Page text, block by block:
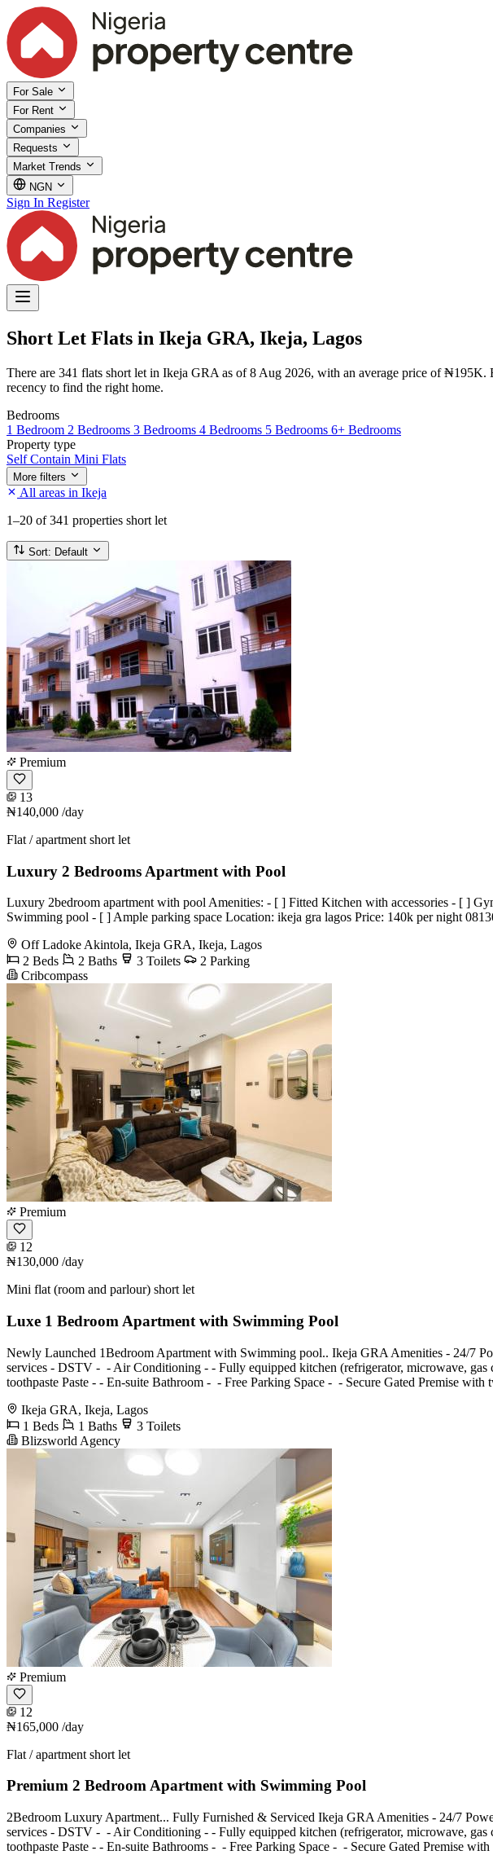
For Sale
For Rent
Companies
Requests
Market Trends
NGN
Sign In Register
Short Let Flats in Ikeja GRA, Ikeja, Lagos
There are 341 flats short let in Ikeja GRA as of 8 Aug 2026, with an average price of
recency to find the right home.
Bedrooms
1 Bedroom 2 Bedrooms 3 Bedrooms 4 Bedrooms 5 Bedrooms 6+ Bedrooms
Property type
Self Contain Mini Flats
More filters
All areas in Ikeja
1–20 of 341 properties short let
Sort: Default
Premium
13
₦140,000 /day
Flat / apartment short let
Luxury 2 Bedrooms Apartment with Pool
Luxury 2bedroom apartment with pool Amenities: - [ ] Fitted Kitchen with accessories - [ ]
Swimming pool - [ ] Ample parking space Location: ikeja gra lagos Price: 140k per night
Off Ladoke Akintola, Ikeja GRA, Ikeja, Lagos
2 Beds
2 Baths 3 Toilets
2 Parking
Cribcompass
Premium
12
₦130,000 /day
Mini flat (room and parlour) short let
Luxe 1 Bedroom Apartment with Swimming Pool
Newly Launched 1Bedroom Apartment with Swimming pool.. Ikeja GRA Amenities - 24/7
services - ⁠DSTV - ⁠ - Air Conditioning - ⁠- Fully equipped kitchen (refrigerator, microwave,
toothpaste Paste - ⁠- En-suite Bathroom - ⁠ - Free Parking Space - ⁠ - Secure Gated Premise
Ikeja GRA, Ikeja, Lagos
1 Beds
1 Baths
3 Toilets
Blizsworld Agency
Premium
12
₦165,000 /day
Flat / apartment short let
Premium 2 Bedroom Apartment with Swimming Pool
2Bedroom Luxury Apartment... Fully Furnished & Serviced Ikeja GRA Amenities - 24/7
services - ⁠DSTV - ⁠ - Air Conditioning - ⁠- Fully equipped kitchen (refrigerator, microwave,
toothpaste Paste - ⁠- En-suite Bathrooms - ⁠ - Free Parking Space - ⁠ - Secure Gated Premise